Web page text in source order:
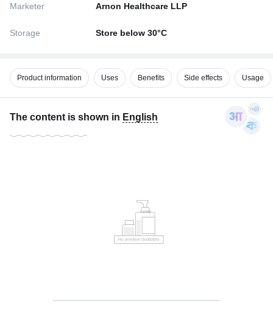
Marketer Arnon Healthcare LLP
Storage Store below 30°C
Product information Uses Benefits Side effects Usage
The content is shown in English